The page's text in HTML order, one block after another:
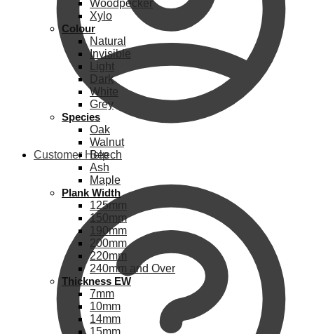
Customer Help
Woodpecker
Xylo
Colour
Natural
Invisible
Light
Dark
White
Grey
Species
Oak
Walnut
Beech
Ash
Maple
Plank Width
125mm
150mm
190mm
200mm
220mm
240mm and Over
Thickness EW
7mm
10mm
14mm
15mm